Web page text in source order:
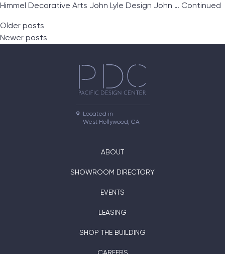
Himmel Decorative Arts John Lyle Design John … Continued
Posts navigation
Older posts
Newer posts
Located in
West Hollywood, CA
ABOUT
SHOWROOM DIRECTORY
EVENTS
LEASING
SHOP THE BUILDING